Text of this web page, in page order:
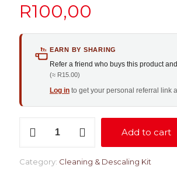
R100,00
EARN BY SHARING
Refer a friend who buys this product
(≈ R15.00)
Log in to get your personal referral link
Pack
Add to cart
Category: Cleaning & Descaling Kit